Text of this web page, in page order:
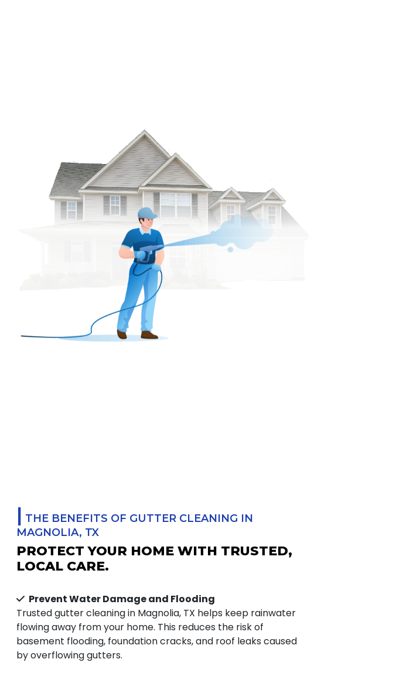
| THE BENEFITS OF GUTTER CLEANING IN
MAGNOLIA, TX
PROTECT YOUR HOME WITH TRUSTED,
LOCAL CARE.
Prevent Water Damage and Flooding
Trusted gutter cleaning in Magnolia, TX helps keep rainwater
flowing away from your home. This reduces the risk of
basement flooding, foundation cracks, and roof leaks caused
by overflowing gutters.